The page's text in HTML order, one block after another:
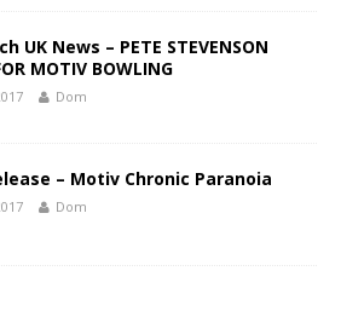
UK News – PETE STEVENSON
MOTIV BOWLING
Dom
– Motiv Chronic Paranoia
Dom